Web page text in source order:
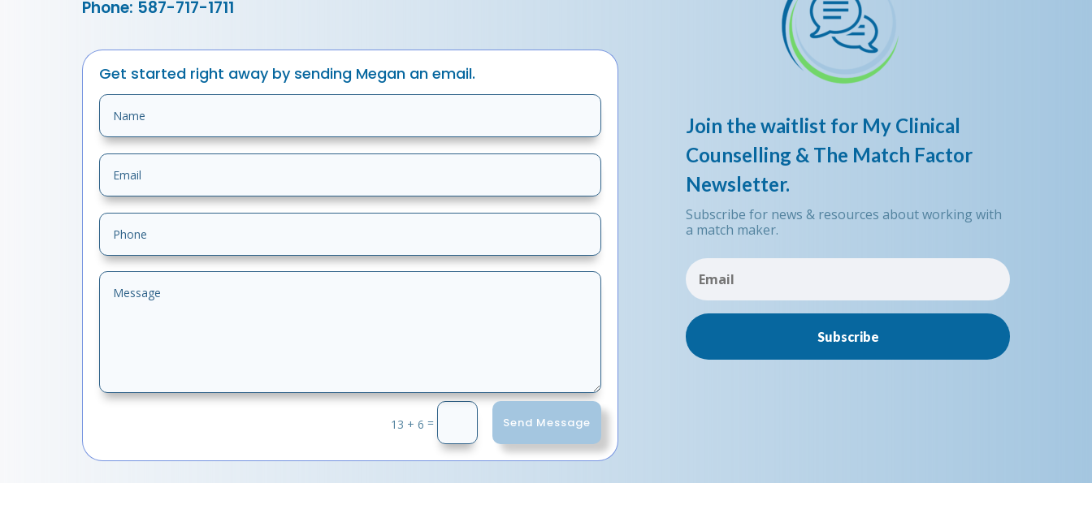
Phone: 587-717-1711
Get started right away by sending Megan an email.
13 + 6 = Send Message
Join the waitlist for My Clinical
Counselling & The Match Factor
Newsletter.
Subscribe for news & resources about working with
a match maker.
Subscribe